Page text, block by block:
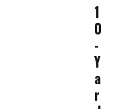
1
0
-
Y
a
r